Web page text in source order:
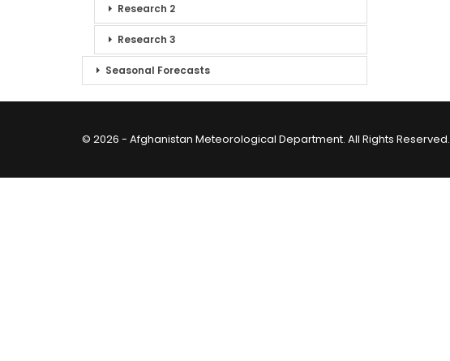
Research 2
Research 3
Seasonal Forecasts
© 2026 - Afghanistan Meteorological Department. All Rights Reserved.